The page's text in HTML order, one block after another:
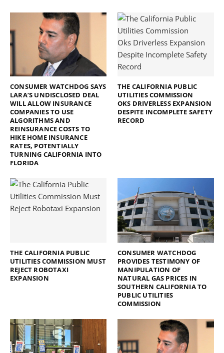
CONSUMER WATCHDOG SAYS
LARA’S UNDISCLOSED DEAL
WILL ALLOW INSURANCE
COMPANIES TO USE
ALGORITHMS AND
REINSURANCE COSTS TO
HIKE HOME INSURANCE
RATES, POTENTIALLY
TURNING CALIFORNIA INTO
FLORIDA
THE CALIFORNIA PUBLIC
UTILITIES COMMISSION
OKS DRIVERLESS EXPANSION
DESPITE INCOMPLETE SAFETY
RECORD
THE CALIFORNIA PUBLIC
UTILITIES COMMISSION MUST
REJECT ROBOTAXI
EXPANSION
CONSUMER WATCHDOG
PROVIDES TESTIMONY OF
MANIPULATION OF
NATURAL GAS PRICES IN
SOUTHERN CALIFORNIA TO
PUBLIC UTILITIES
COMMISSION